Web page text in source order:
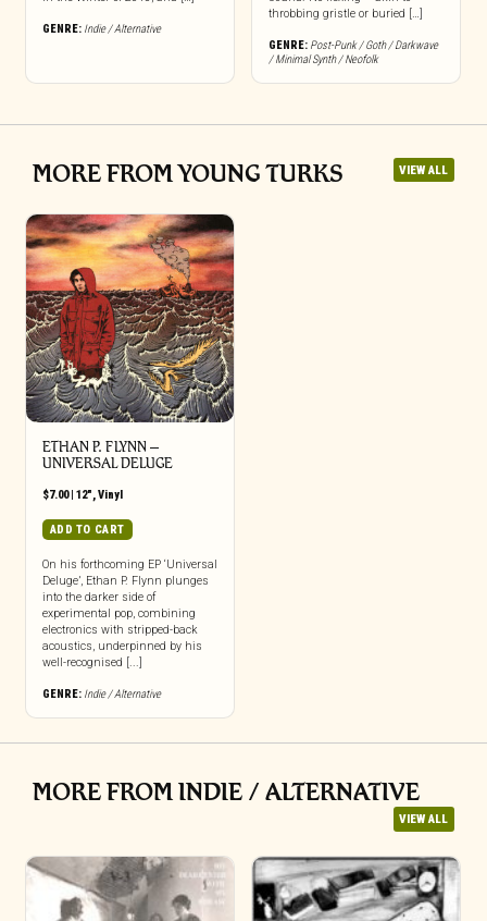
GENRE: Indie / Alternative
throbbing gristle or buried […]
GENRE: Post-Punk / Goth / Darkwave
/ Minimal Synth / Neofolk
MORE FROM YOUNG TURKS VIEW ALL
ETHAN P. FLYNN –
UNIVERSAL DELUGE
$7.00| 12",Vinyl
ADD TO CART
On his forthcoming EP ‘Universal
Deluge’, Ethan P. Flynn plunges
into the darker side of
experimental pop, combining
electronics with stripped-back
acoustics, underpinned by his
well-recognised [...]
GENRE: Indie / Alternative
MORE FROM INDIE / ALTERNATIVE
VIEW ALL